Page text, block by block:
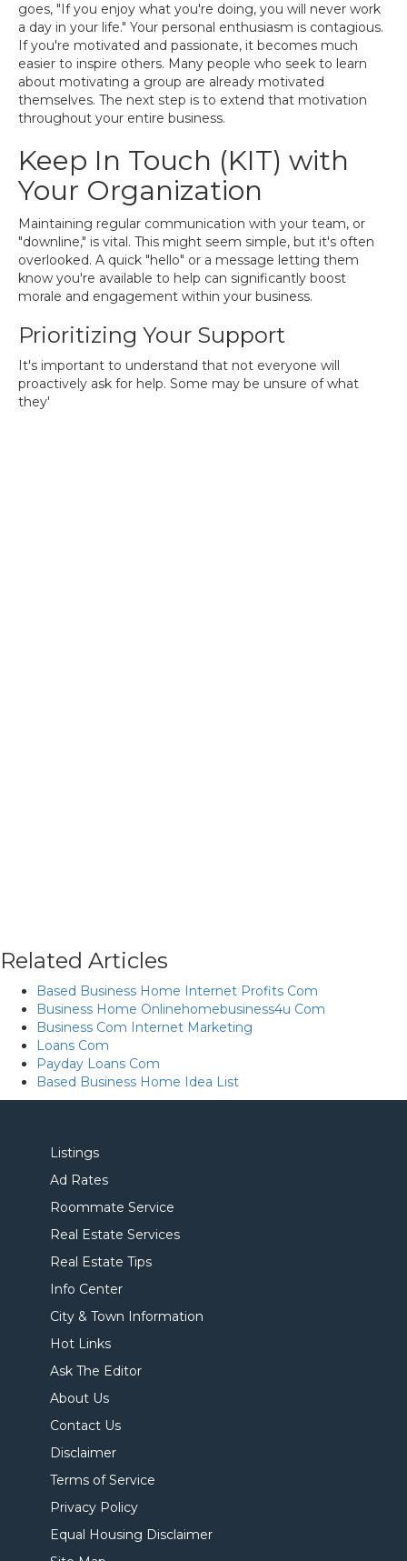
goes, "If you enjoy what you're doing, you will never work
a day in your life." Your personal enthusiasm is contagious.
If you're motivated and passionate, it becomes much
easier to inspire others. Many people who seek to learn
about motivating a group are already motivated
themselves. The next step is to extend that motivation
throughout your entire business.
Keep In Touch (KIT) with
Your Organization
Maintaining regular communication with your team, or
"downline," is vital. This might seem simple, but it's often
overlooked. A quick "hello" or a message letting them
know you're available to help can significantly boost
morale and engagement within your business.
Prioritizing Your Support
It's important to understand that not everyone will
proactively ask for help. Some may be unsure of what
they'
Related Articles
Based Business Home Internet Profits Com
Business Home Onlinehomebusiness4u Com
Business Com Internet Marketing
Loans Com
Payday Loans Com
Based Business Home Idea List
Listings
Ad Rates
Roommate Service
Real Estate Services
Real Estate Tips
Info Center
City & Town Information
Hot Links
Ask The Editor
About Us
Contact Us
Disclaimer
Terms of Service
Privacy Policy
Equal Housing Disclaimer